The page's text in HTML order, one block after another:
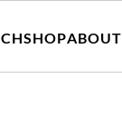
SHOPABOUT